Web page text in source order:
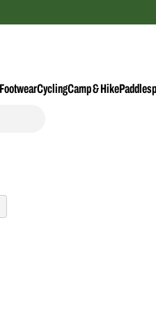
FootwearCyclingCamp & Hike